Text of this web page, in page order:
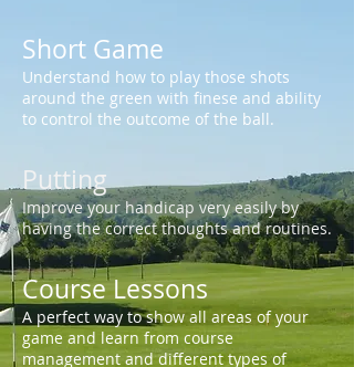
Short Game
Understand how to play those shots
around the green with finese and ability
to control the outcome of the ball.
Putting
Improve your handicap very easily by
having the correct thoughts and routines.
Course Lessons
A perfect way to show all areas of your
game and learn from course
management and different types of